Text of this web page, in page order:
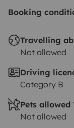
Booking
Travelling
Not allowed
Driving
Category B
Pets allowed
Not allowed